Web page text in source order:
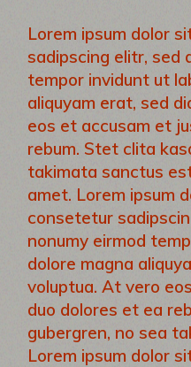
Lorem ipsum dolor
sadipscing elitr, sed
tempor invidunt ut
aliquyam erat, sed
eos et accusam et
rebum. Stet clita
takimata sanctus
amet. Lorem ipsum
consetetur
nonumy eirmod
dolore magna
voluptua. At vero
duo dolores et ea
gubergren, no sea
Lorem ipsum dolor